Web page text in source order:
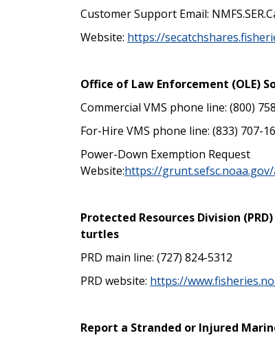
Customer Support Email:
Website: https://
Office of Law Enforcement (OLE)
Commercial VMS phone line: (800)
For-Hire VMS phone line: (833) 707-
Power-Down Exemption Request
Website:https://
Protected Resources Division
turtles
PRD main line: (727) 824-5312
PRD website: https://
Report a Stranded or Injured